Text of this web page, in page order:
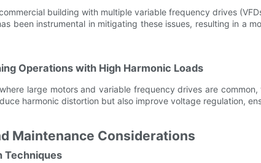
building with multiple variable frequency drives
been instrumental in mitigating these issues, resulting in a
Operations with High Harmonic Loads
large motors and variable frequency drives are
harmonic distortion but also improve voltage regulation,
Maintenance Considerations
Techniques